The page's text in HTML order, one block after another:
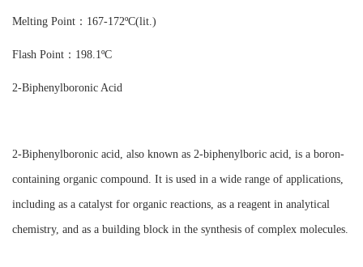
Melting Point：167-172ºC(lit.)
Flash Point：198.1ºC
2-Biphenylboronic Acid
2-Biphenylboronic acid, also known as 2-biphenylboric acid, is a boron-
containing organic compound. It is used in a wide range of applications,
including as a catalyst for organic reactions, as a reagent in analytical
chemistry, and as a building block in the synthesis of complex molecules.